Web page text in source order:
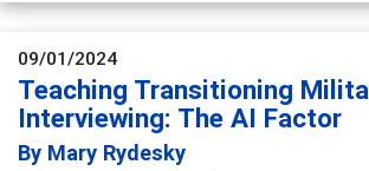
09/01/2024
Teaching Transitioning
Interviewing: The AI Factor
By Mary Rydesky